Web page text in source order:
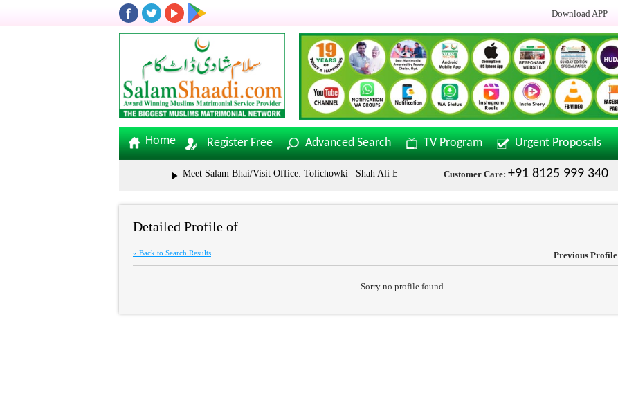
Download APP
Home Register Free Advanced Search TV Program Urgent Proposals
Meet Salam Bhai/Visit Office: Tolichowki | Shah Ali Banda | Malakpet & Tarnaka Call Now: +91 8125999340
Customer Care: +91 8125 999 340
Detailed Profile of
« Back to Search Results Previous Profile
Sorry no profile found.